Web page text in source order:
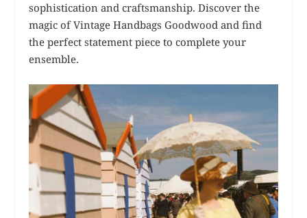
sophistication and craftsmanship. Discover the
magic of Vintage Handbags Goodwood and find
the perfect statement piece to complete your
ensemble.